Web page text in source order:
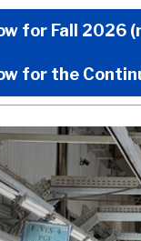
Menu
for Fall 2026
for the